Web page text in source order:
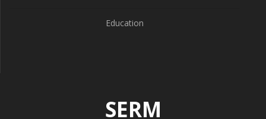
Education
SERM